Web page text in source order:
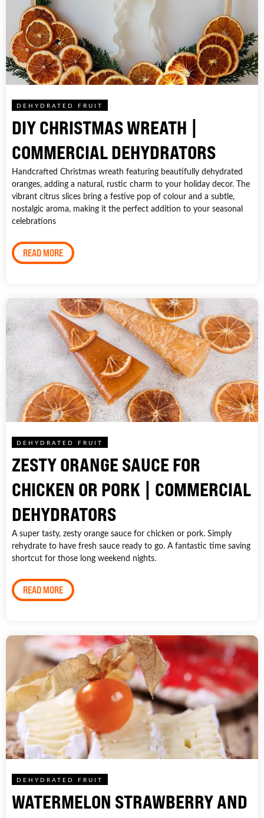
DEHYDRATED FRUIT
DIY CHRISTMAS WREATH |
COMMERCIAL DEHYDRATORS
Handcrafted Christmas wreath featuring beautifully dehydrated
oranges, adding a natural, rustic charm to your holiday decor. The
vibrant citrus slices bring a festive pop of colour and a subtle,
nostalgic aroma, making it the perfect addition to your seasonal
celebrations
READ MORE
DEHYDRATED FRUIT
ZESTY ORANGE SAUCE FOR
CHICKEN OR PORK | COMMERCIAL
DEHYDRATORS
A super tasty, zesty orange sauce for chicken or pork. Simply
rehydrate to have fresh sauce ready to go. A fantastic time saving
shortcut for those long weekend nights.
READ MORE
DEHYDRATED FRUIT
WATERMELON STRAWBERRY AND